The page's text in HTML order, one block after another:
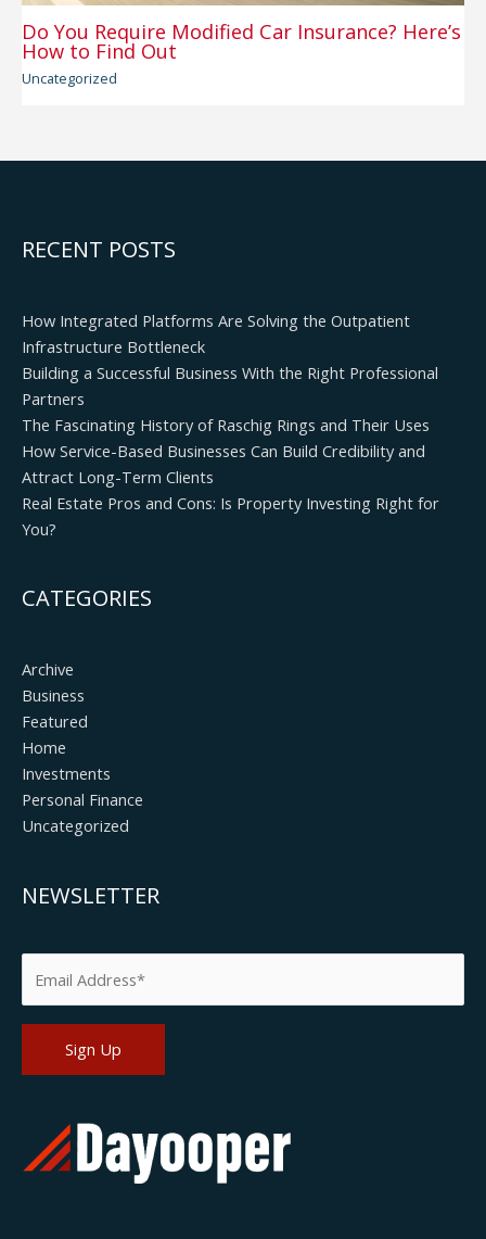
Do You Require Modified Car Insurance? Here’s
How to Find Out
Uncategorized
RECENT POSTS
How Integrated Platforms Are Solving the Outpatient
Infrastructure Bottleneck
Building a Successful Business With the Right Professional
Partners
The Fascinating History of Raschig Rings and Their Uses
How Service-Based Businesses Can Build Credibility and
Attract Long-Term Clients
Real Estate Pros and Cons: Is Property Investing Right for
You?
CATEGORIES
Archive
Business
Featured
Home
Investments
Personal Finance
Uncategorized
NEWSLETTER